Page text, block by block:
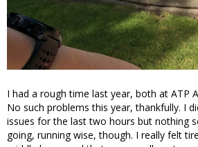
I had a rough time last year, both at ATP
No such problems this year, thankfully. I
issues for the last two hours but nothing
going, running wise, though. I really felt